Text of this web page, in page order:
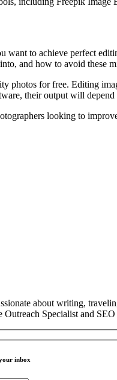
to achieve perfect
and how to avoid these
photos for free. Editing
their output will
looking to
about writing,
Specialist and
inbox